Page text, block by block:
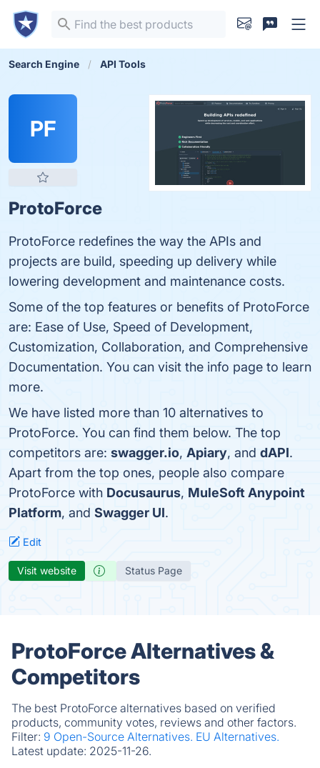
Search Engine API Tools
PF
ProtoForce
ProtoForce redefines the way the APIs and
projects are build, speeding up delivery while
lowering development and maintenance costs.
Some of the top features or benefits of ProtoForce
are: Ease of Use, Speed of Development,
Customization, Collaboration, and Comprehensive
Documentation. You can visit the info page to learn
more.
We have listed more than 10 alternatives to
ProtoForce. You can find them below. The top
competitors are: swagger.io, Apiary, and dAPI.
Apart from the top ones, people also compare
ProtoForce with Docusaurus, MuleSoft Anypoint
Platform, and Swagger UI.
Edit
Visit website Status Page
ProtoForce Alternatives &
Competitors
The best ProtoForce alternatives based on verified
products, community votes, reviews and other factors.
Filter: 9 Open-Source Alternatives. EU Alternatives.
Latest update: 2025-11-26.